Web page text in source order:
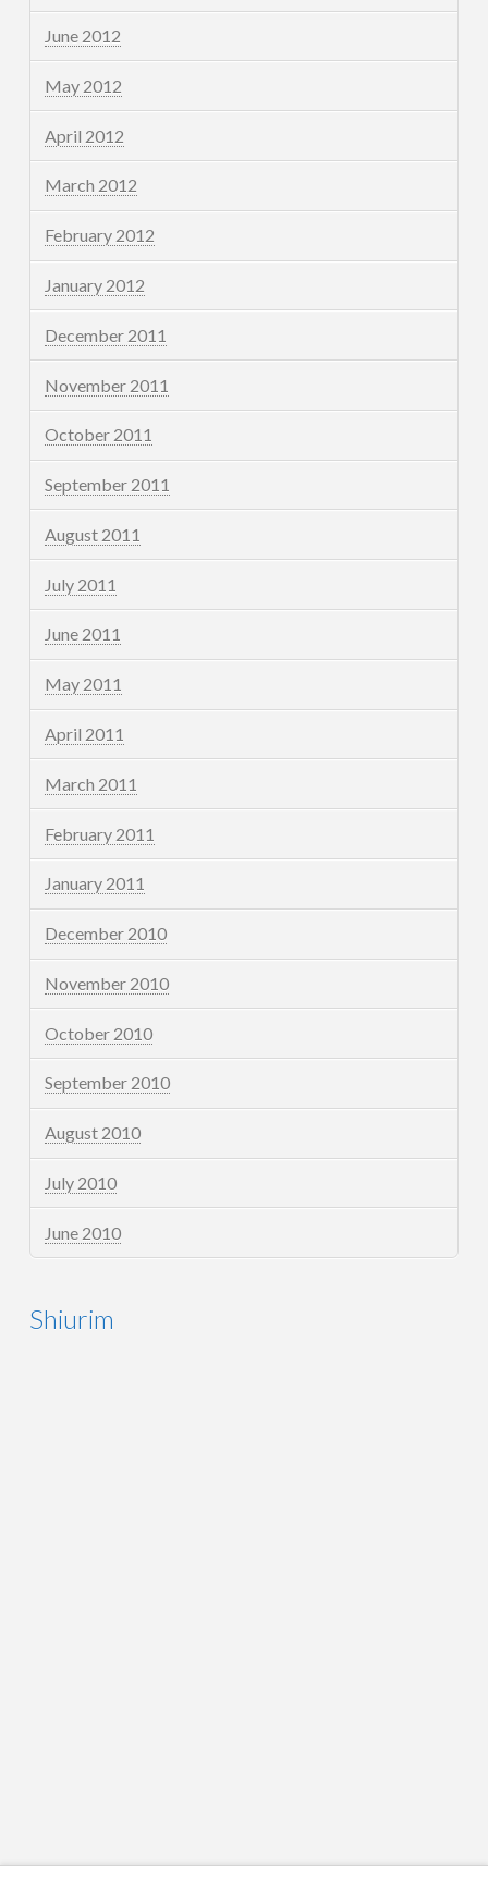
June 2012
May 2012
April 2012
March 2012
February 2012
January 2012
December 2011
November 2011
October 2011
September 2011
August 2011
July 2011
June 2011
May 2011
April 2011
March 2011
February 2011
January 2011
December 2010
November 2010
October 2010
September 2010
August 2010
July 2010
June 2010
Shiurim